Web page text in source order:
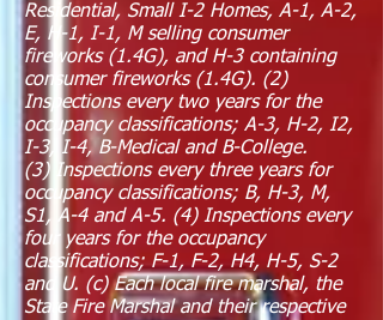
Residential, Small I-2 Homes, A-1, A-2,
E, H-1, I-1, M selling consumer
fireworks (1.4G), and H-3 containing
consumer fireworks (1.4G). (2)
Inspections every two years for the
occupancy classifications; A-3, H-2, I2,
I-3, I-4, B-Medical and B-College.
(3) Inspections every three years for
occupancy classifications; B, H-3, M,
S1, A-4 and A-5. (4) Inspections every
four years for the occupancy
classifications; F-1, F-2, H4, H-5, S-2
and U. (c) Each local fire marshal, the
State Fire Marshal and their respective